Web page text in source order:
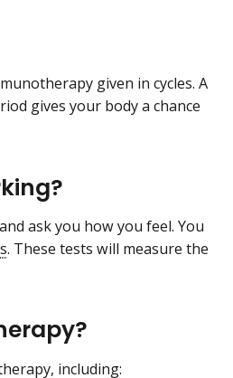
given in cycles. A
gives your body a chance
and ask you how you feel. You
. These tests will measure the
including: